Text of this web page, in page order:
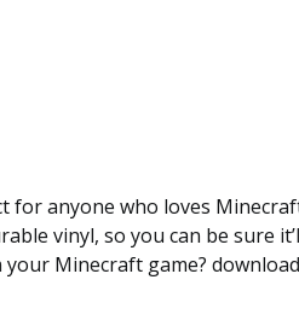
for anyone who loves
vinyl, so you can be sure
Minecraft game?